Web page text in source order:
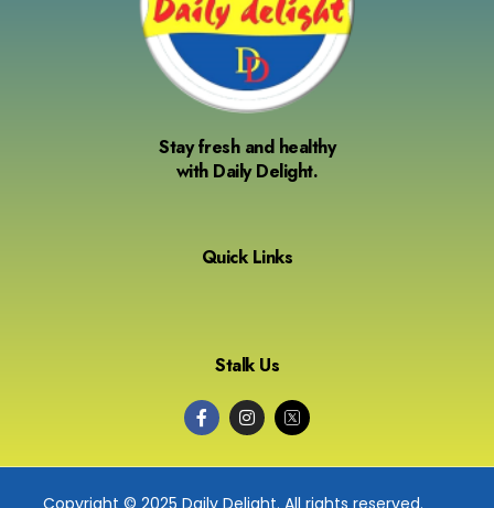
Stay fresh and healthy
with Daily Delight.
Quick Links
Stalk Us
Copyright © 2025 Daily Delight. All rights reserved.